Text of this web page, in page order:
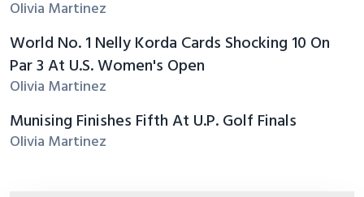
Olivia Martinez
World No. 1 Nelly Korda Cards Shocking 10 On
Par 3 At U.S. Women's Open
Olivia Martinez
Munising Finishes Fifth At U.P. Golf Finals
Olivia Martinez